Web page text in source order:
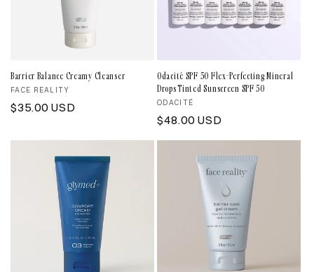
Barrier Balance Creamy Cleanser
Vendor:
FACE REALITY
Regular
$35.00 USD
Odacité SPF 50 Flex-Perfecting Mineral
Drops Tinted Sunscreen SPF 50
Vendor:
ODACITÉ
Regular
price
$48.00 USD